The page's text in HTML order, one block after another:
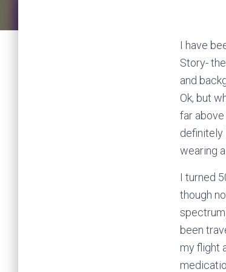
I have
Story-
and
Ok, but
far
definitely
wearing
I turned
though
been
my flight